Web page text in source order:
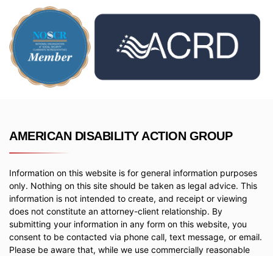
AMERICAN DISABILITY ACTION GROUP
Information on this website is for general information purposes
only. Nothing on this site should be taken as legal advice. This
information is not intended to create, and receipt or viewing
does not constitute an attorney-client relationship. By
submitting your information in any form on this website, you
consent to be contacted via phone call, text message, or email.
Please be aware that, while we use commercially reasonable